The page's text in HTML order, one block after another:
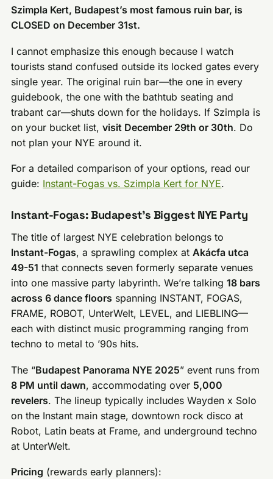
Szimpla Kert, Budapest’s most famous ruin bar, is
CLOSED on December 31st.
I cannot emphasize this enough because I watch
tourists stand confused outside its locked gates every
single year. The original ruin bar—the one in every
guidebook, the one with the bathtub seating and
trabant car—shuts down for the holidays. If Szimpla is
on your bucket list,visit December 29th or 30th. Do
not plan your NYE around it.
For a detailed comparison of your options, read our
guide: Instant-Fogas vs. Szimpla Kert for NYE.
Instant-Fogas: Budapest’s Biggest NYE Party
The title of largest NYE celebration belongs to
Instant-Fogas, a sprawling complex atAkácfa utca
49-51 that connects seven formerly separate venues
into one massive party labyrinth. We’re talking18 bars
across 6 dance floors spanning INSTANT, FOGAS,
FRAME, ROBOT, UnterWelt, LEVEL, and LIEBLING—
each with distinct music programming ranging from
techno to metal to ’90s hits.
The “Budapest Panorama NYE 2025” event runs from
8 PM until dawn, accommodating over 5,000
revelers. The lineup typically includes Wayden x Solo
on the Instant main stage, downtown rock disco at
Robot, Latin beats at Frame, and underground techno
at UnterWelt.
Pricing (rewards early planners):